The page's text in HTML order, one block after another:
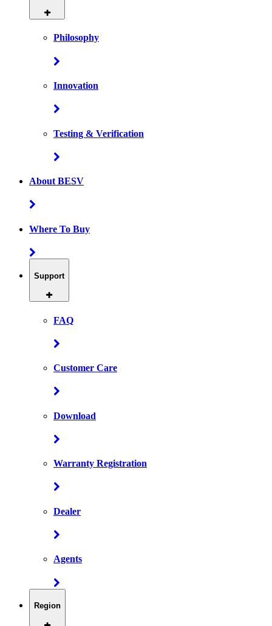
Philosophy
Innovation
Testing & Verification
About BESV
Where To Buy
Support
FAQ
Customer Care
Download
Warranty Registration
Dealer
Agents
Region